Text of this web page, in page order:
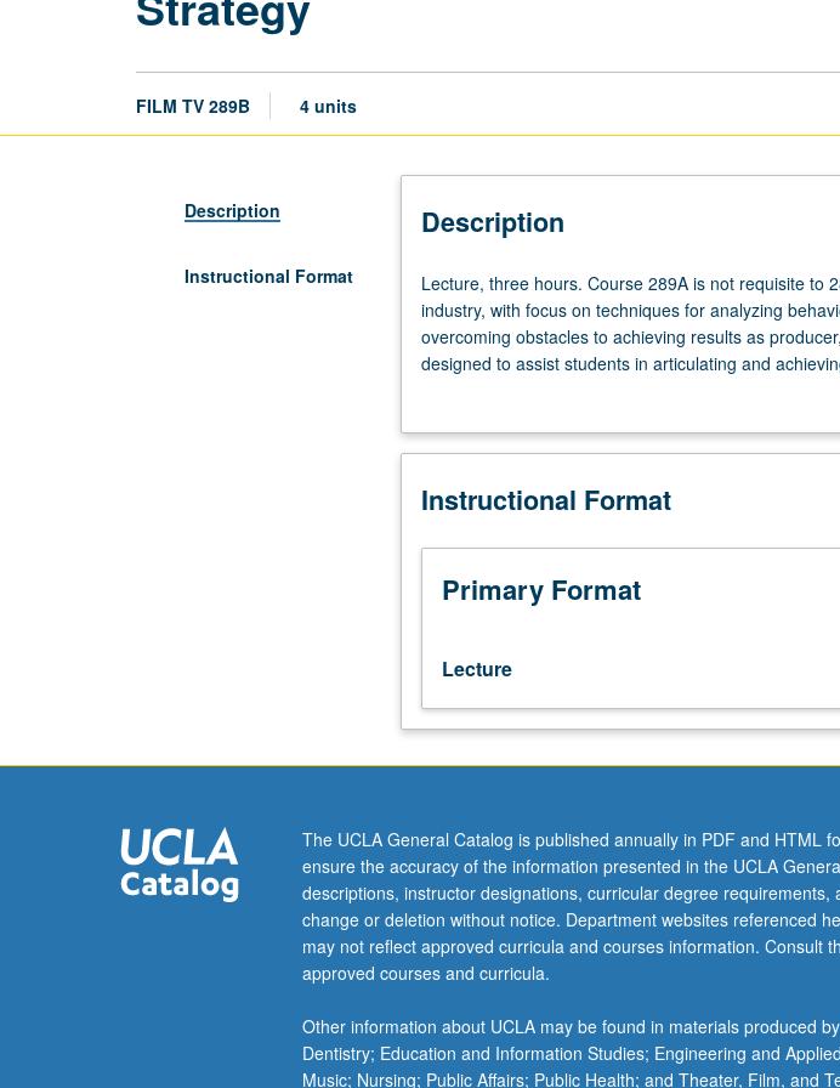
FILM TV 289B 4 units
Description
Instructional Format
Description
Lecture,
three
hours.
Course
not
to
Examination
business
industry,
with
focus
on
analyzing
behavior,
making
strategic
decisions,
and
obstacles
to
Lecture, three hours. Course 289A is not requisite to
industry, with focus on techniques for analyzing
overcoming obstacles to achieving results as
designed to assist students in articulating and
transition from classroom to their careers in
Instructional Format
Primary Format
Lecture
The UCLA General Catalog is published annually in PDF and HTML
ensure the accuracy of the information presented in the UCLA
descriptions, instructor designations, curricular degree
change or deletion without notice. Department websites referenced
may not reflect approved curricula and courses information. Consult
approved courses and curricula.
Other information about UCLA may be found in materials produced
Dentistry; Education and Information Studies; Engineering and
Music; Nursing; Public Affairs; Public Health; and Theater, Film, and